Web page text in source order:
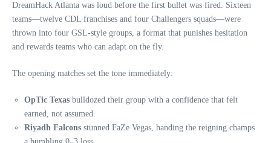
DreamHack Atlanta was loud before the first bullet was fired. Sixteen
teams—twelve CDL franchises and four Challengers squads—were
thrown into four GSL-style groups, a format that punishes hesitation
and rewards teams who can adapt on the fly.
The opening matches set the tone immediately:
OpTic Texas bulldozed their group with a confidence that felt
earned, not assumed.
Riyadh Falcons stunned FaZe Vegas, handing the reigning champs